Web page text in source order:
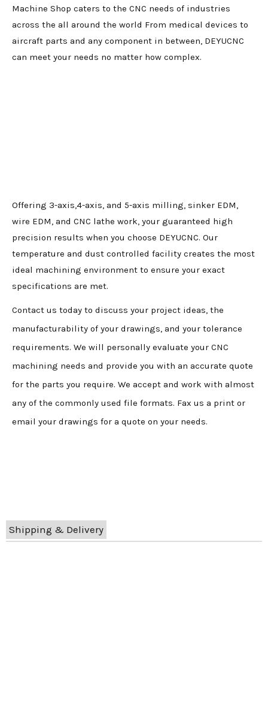
Machine Shop caters to the CNC needs of industries
across the all around the world From medical devices to
aircraft parts and any component in between, DEYUCNC
can meet your needs no matter how complex.
Offering 3-axis,4-axis, and 5-axis milling, sinker EDM,
wire EDM, and CNC lathe work, your guaranteed high
precision results when you choose DEYUCNC. Our
temperature and dust controlled facility creates the most
ideal machining environment to ensure your exact
specifications are met.
Contact us today to discuss your project ideas, the
manufacturability of your drawings, and your tolerance
requirements. We will personally evaluate your CNC
machining needs and provide you with an accurate quote
for the parts you require. We accept and work with almost
any of the commonly used file formats. Fax us a print or
email your drawings for a quote on your needs.
Shipping & Delivery